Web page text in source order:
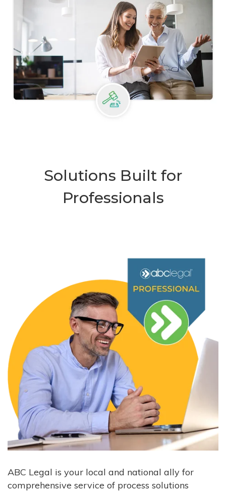
Solutions Built for
Professionals
ABC Legal is your local and national ally for
comprehensive service of process solutions